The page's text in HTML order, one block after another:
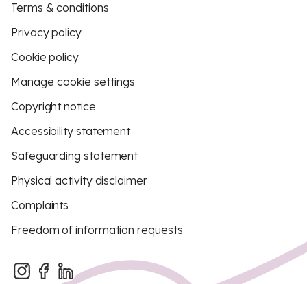
Terms & conditions
Privacy policy
Cookie policy
Manage cookie settings
Copyright notice
Accessibility statement
Safeguarding statement
Physical activity disclaimer
Complaints
Freedom of information requests